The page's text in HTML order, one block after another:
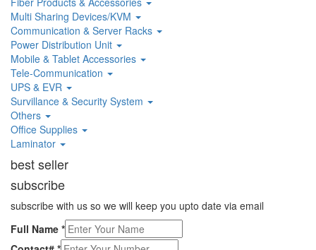
Multi Sharing Devices/KVM
Communication & Server Racks
Power Distribution Unit
Mobile & Tablet Accessories
Tele-Communication
UPS & EVR
Survillance & Security System
Others
Office Supplies
Laminator
best seller
subscribe
subscribe with us so we will keep you upto date via email
Full Name *